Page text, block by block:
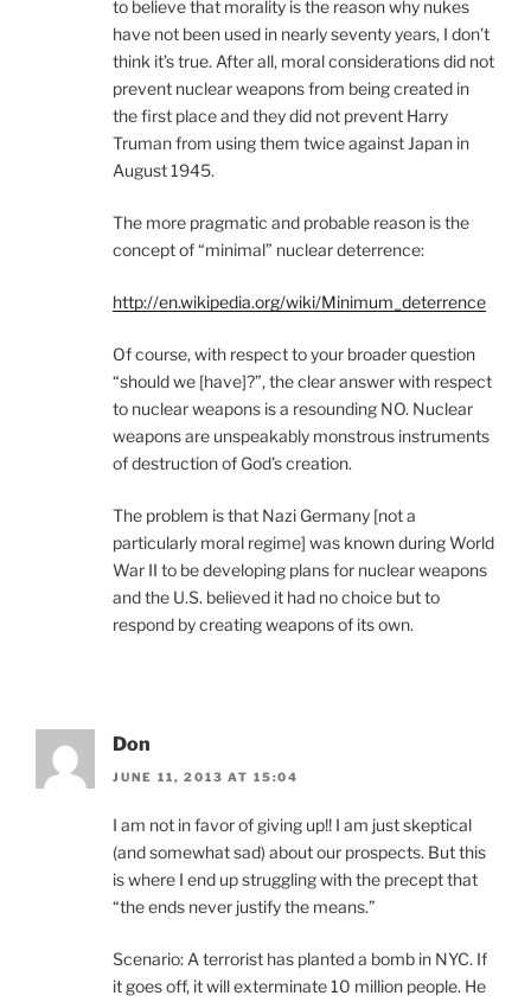
to believe that morality is the reason why nukes
have not been used in nearly seventy years, I don’t
think it’s true. After all, moral considerations did not
prevent nuclear weapons from being created in
the first place and they did not prevent Harry
Truman from using them twice against Japan in
August 1945.
The more pragmatic and probable reason is the
concept of “minimal” nuclear deterrence:
http://en.wikipedia.org/wiki/Minimum_deterrence
Of course, with respect to your broader question
“should we [have]?”, the clear answer with respect
to nuclear weapons is a resounding NO. Nuclear
weapons are unspeakably monstrous instruments
of destruction of God’s creation.
The problem is that Nazi Germany [not a
particularly moral regime] was known during World
War II to be developing plans for nuclear weapons
and the U.S. believed it had no choice but to
respond by creating weapons of its own.
Don
JUNE 11, 2013 AT 15:04
I am not in favor of giving up!! I am just skeptical
(and somewhat sad) about our prospects. But this
is where I end up struggling with the precept that
“the ends never justify the means.”
Scenario: A terrorist has planted a bomb in NYC. If
it goes off, it will exterminate 10 million people. He